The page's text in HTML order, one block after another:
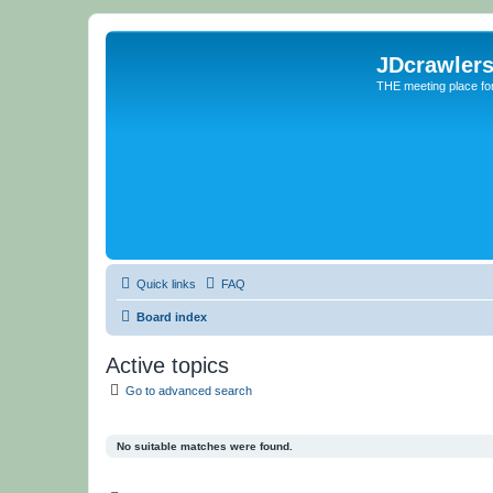
THE meeting place
Quick links FAQ
Board index
Active topics
Go to advanced search
No suitable matches were found.